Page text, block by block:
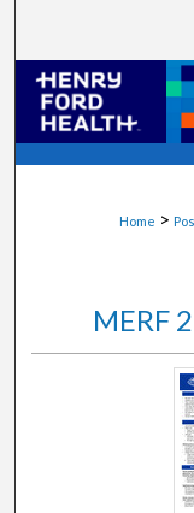
Home >
MERF